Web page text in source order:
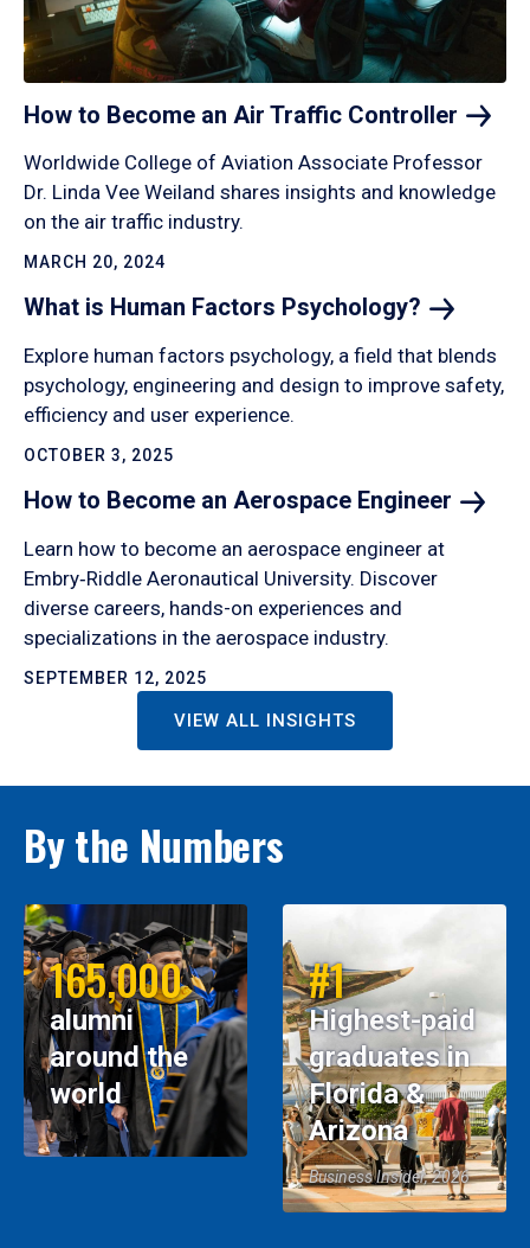
How to Become an Air Traffic Controller
Worldwide College of Aviation Associate Professor
Dr. Linda Vee Weiland shares insights and knowledge
on the air traffic industry.
MARCH 20, 2024
What is Human Factors Psychology?
Explore human factors psychology, a field that blends
psychology, engineering and design to improve safety,
efficiency and user experience.
OCTOBER 3, 2025
How to Become an Aerospace Engineer
Learn how to become an aerospace engineer at
Embry‑Riddle Aeronautical University. Discover
diverse careers, hands-on experiences and
specializations in the aerospace industry.
SEPTEMBER 12, 2025
VIEW ALL INSIGHTS
By the Numbers
165,000
alumni
around the
world
#1
Highest-paid
graduates in
Florida &
Arizona
Business Insider, 2026